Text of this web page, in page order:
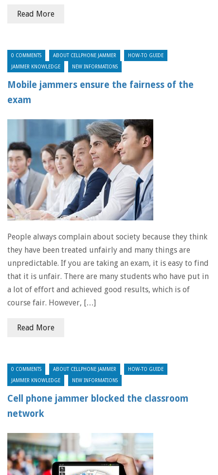
Read More
0 COMMENTS ABOUT CELLPHONE JAMMER HOW-TO GUIDE
JAMMER KNOWLEDGE NEW INFORMATIONS
Mobile jammers ensure the fairness of the
exam
People always complain about society because they think
they have been treated unfairly and many things are
unpredictable. If you are taking an exam, it is easy to find
that it is unfair. There are many students who have put in
a lot of effort and achieved good results, which is of
course fair. However, […]
Read More
0 COMMENTS ABOUT CELLPHONE JAMMER HOW-TO GUIDE
JAMMER KNOWLEDGE NEW INFORMATIONS
Cell phone jammer blocked the classroom
network